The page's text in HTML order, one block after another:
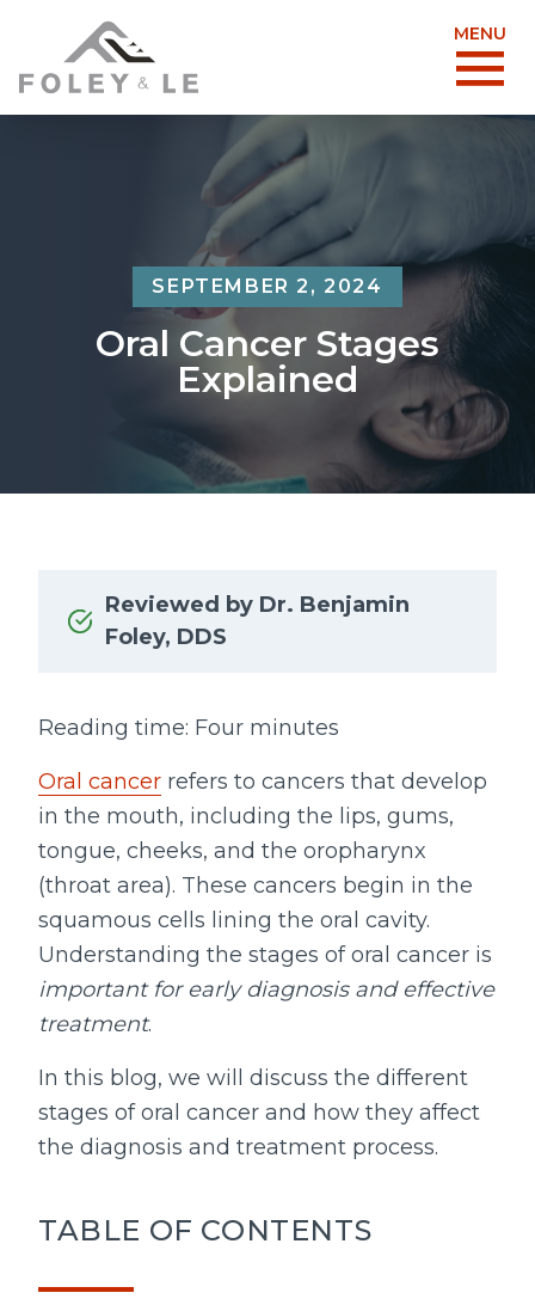
MENU
SEPTEMBER 2, 2024
Oral Cancer Stages
Explained
Reviewed by Dr. Benjamin
Foley, DDS
Reading time: Four minutes
Oral cancer refers to cancers that develop
in the mouth, including the lips, gums,
tongue, cheeks, and the oropharynx
(throat area). These cancers begin in the
squamous cells lining the oral cavity.
Understanding the stages of oral cancer is
important for early diagnosis and effective
treatment.
In this blog, we will discuss the different
stages of oral cancer and how they affect
the diagnosis and treatment process.
TABLE OF CONTENTS